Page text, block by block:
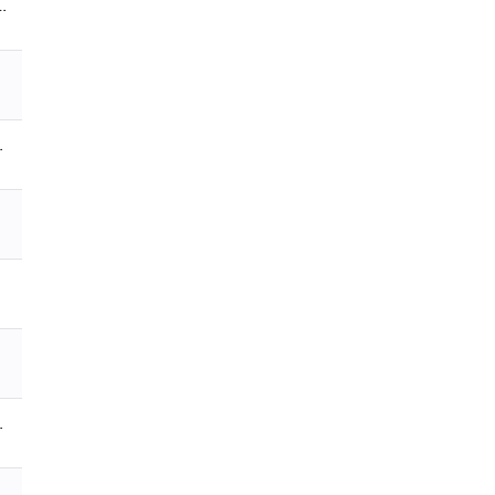
Monthly Tickets]
good!
Sect